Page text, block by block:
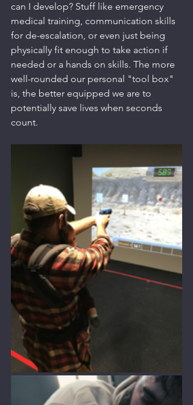
can I develop? Stuff like emergency
medical training, communication skills
for de-escalation, or even just being
physically fit enough to take action if
needed or a hands on skills. The more
well-rounded our personal "tool box"
is, the better equipped we are to
potentially save lives when seconds
count.